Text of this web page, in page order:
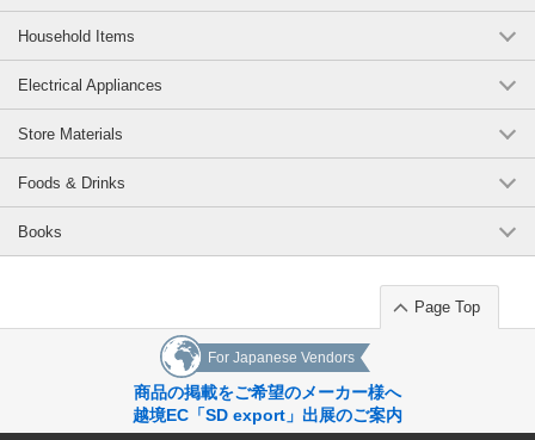
Household Items
Electrical Appliances
Store Materials
Foods & Drinks
Books
Page Top
For Japanese Vendors
商品の掲載をご希望のメーカー様へ
越境EC「SD export」出展のご案内